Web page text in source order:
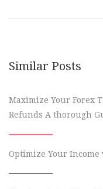
Similar Posts
Maximize Your Forex
Refunds A thorough
Optimize Your Income